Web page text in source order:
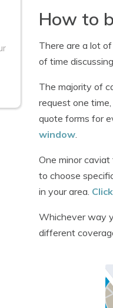
How to
There are a lot
of time
The majority of
request one
quote forms for
window
One minor
to choose
in your area.
Whichever way
different